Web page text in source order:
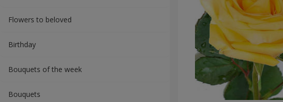
Flowers to beloved
Вirthday
Bouquets of the week
Bouquets